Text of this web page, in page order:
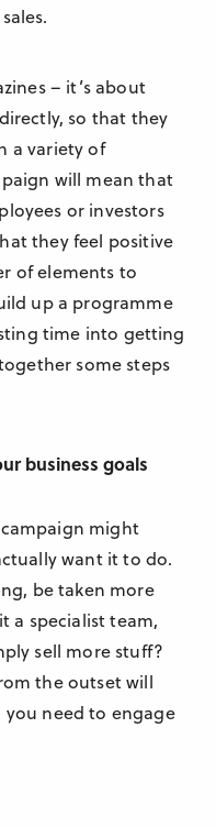
– it’s about
so that they
a variety of
will mean that
or investors
they feel positive
of elements to
up a programme
time into getting
some steps
business goals
might
want it to do.
be taken more
a specialist team,
sell more stuff?
the outset will
need to engage